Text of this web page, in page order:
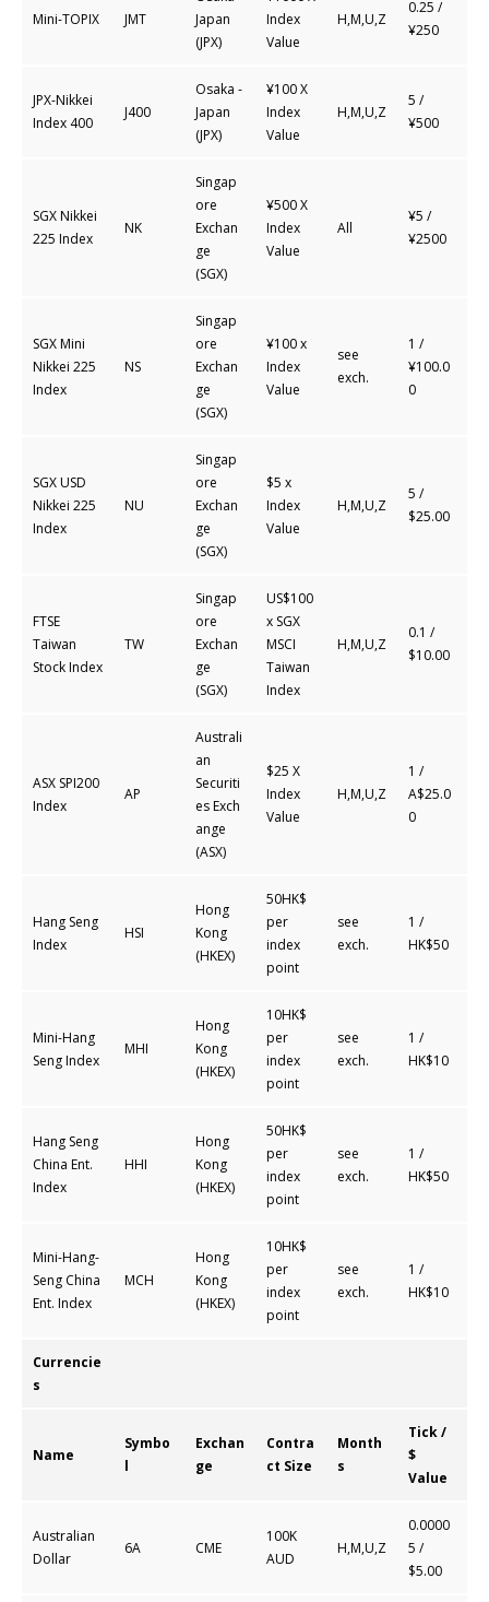
Mini-TOPIX JMT
Japan
(JPX)
Index
Value
H,M,U,Z
0.25 /
¥250
JPX-Nikkei
Index 400
J400
Osaka -
Japan
(JPX)
¥100 X
Index
Value
H,M,U,Z
5 /
¥500
SGX Nikkei
225 Index
NK
Singap
ore
Exchan
ge
(SGX)
¥500 X
Index
Value
All
¥5 /
¥2500
SGX Mini
Nikkei 225
Index
NS
Singap
ore
Exchan
ge
(SGX)
¥100 x
Index
Value
see
exch.
1 /
¥100.0
0
SGX USD
Nikkei 225
Index
NU
Singap
ore
Exchan
ge
(SGX)
$5 x
Index
Value
H,M,U,Z
5 /
$25.00
FTSE
Taiwan
Stock Index
TW
Singap
ore
Exchan
ge
(SGX)
US$100
x SGX
MSCI
Taiwan
Index
H,M,U,Z
0.1 /
$10.00
ASX SPI200
Index
AP
Australi
an
Securiti
esExch
ange
(ASX)
$25 X
Index
Value
H,M,U,Z
1 /
A$25.0
0
Hang Seng
Index
HSI
Hong
Kong
(HKEX)
50HK$
per
index
point
see
exch.
1 /
HK$50
Mini-Hang
Seng Index
MHI
Hong
Kong
(HKEX)
10HK$
per
index
point
see
exch.
1 /
HK$10
Hang Seng
China Ent.
Index
HHI
Hong
Kong
(HKEX)
50HK$
per
index
point
see
exch.
1 /
HK$50
Mini-Hang-
Seng China
Ent. Index
MCH
Hong
Kong
(HKEX)
10HK$
per
index
point
see
exch.
1 /
HK$10
Currencie
s
Name
Symbo
l
Exchan
ge
Contra
ct Size
Month
s
Tick /
$
Value
Australian
Dollar
6A CME
100K
AUD
H,M,U,Z
0.0000
5 /
$5.00